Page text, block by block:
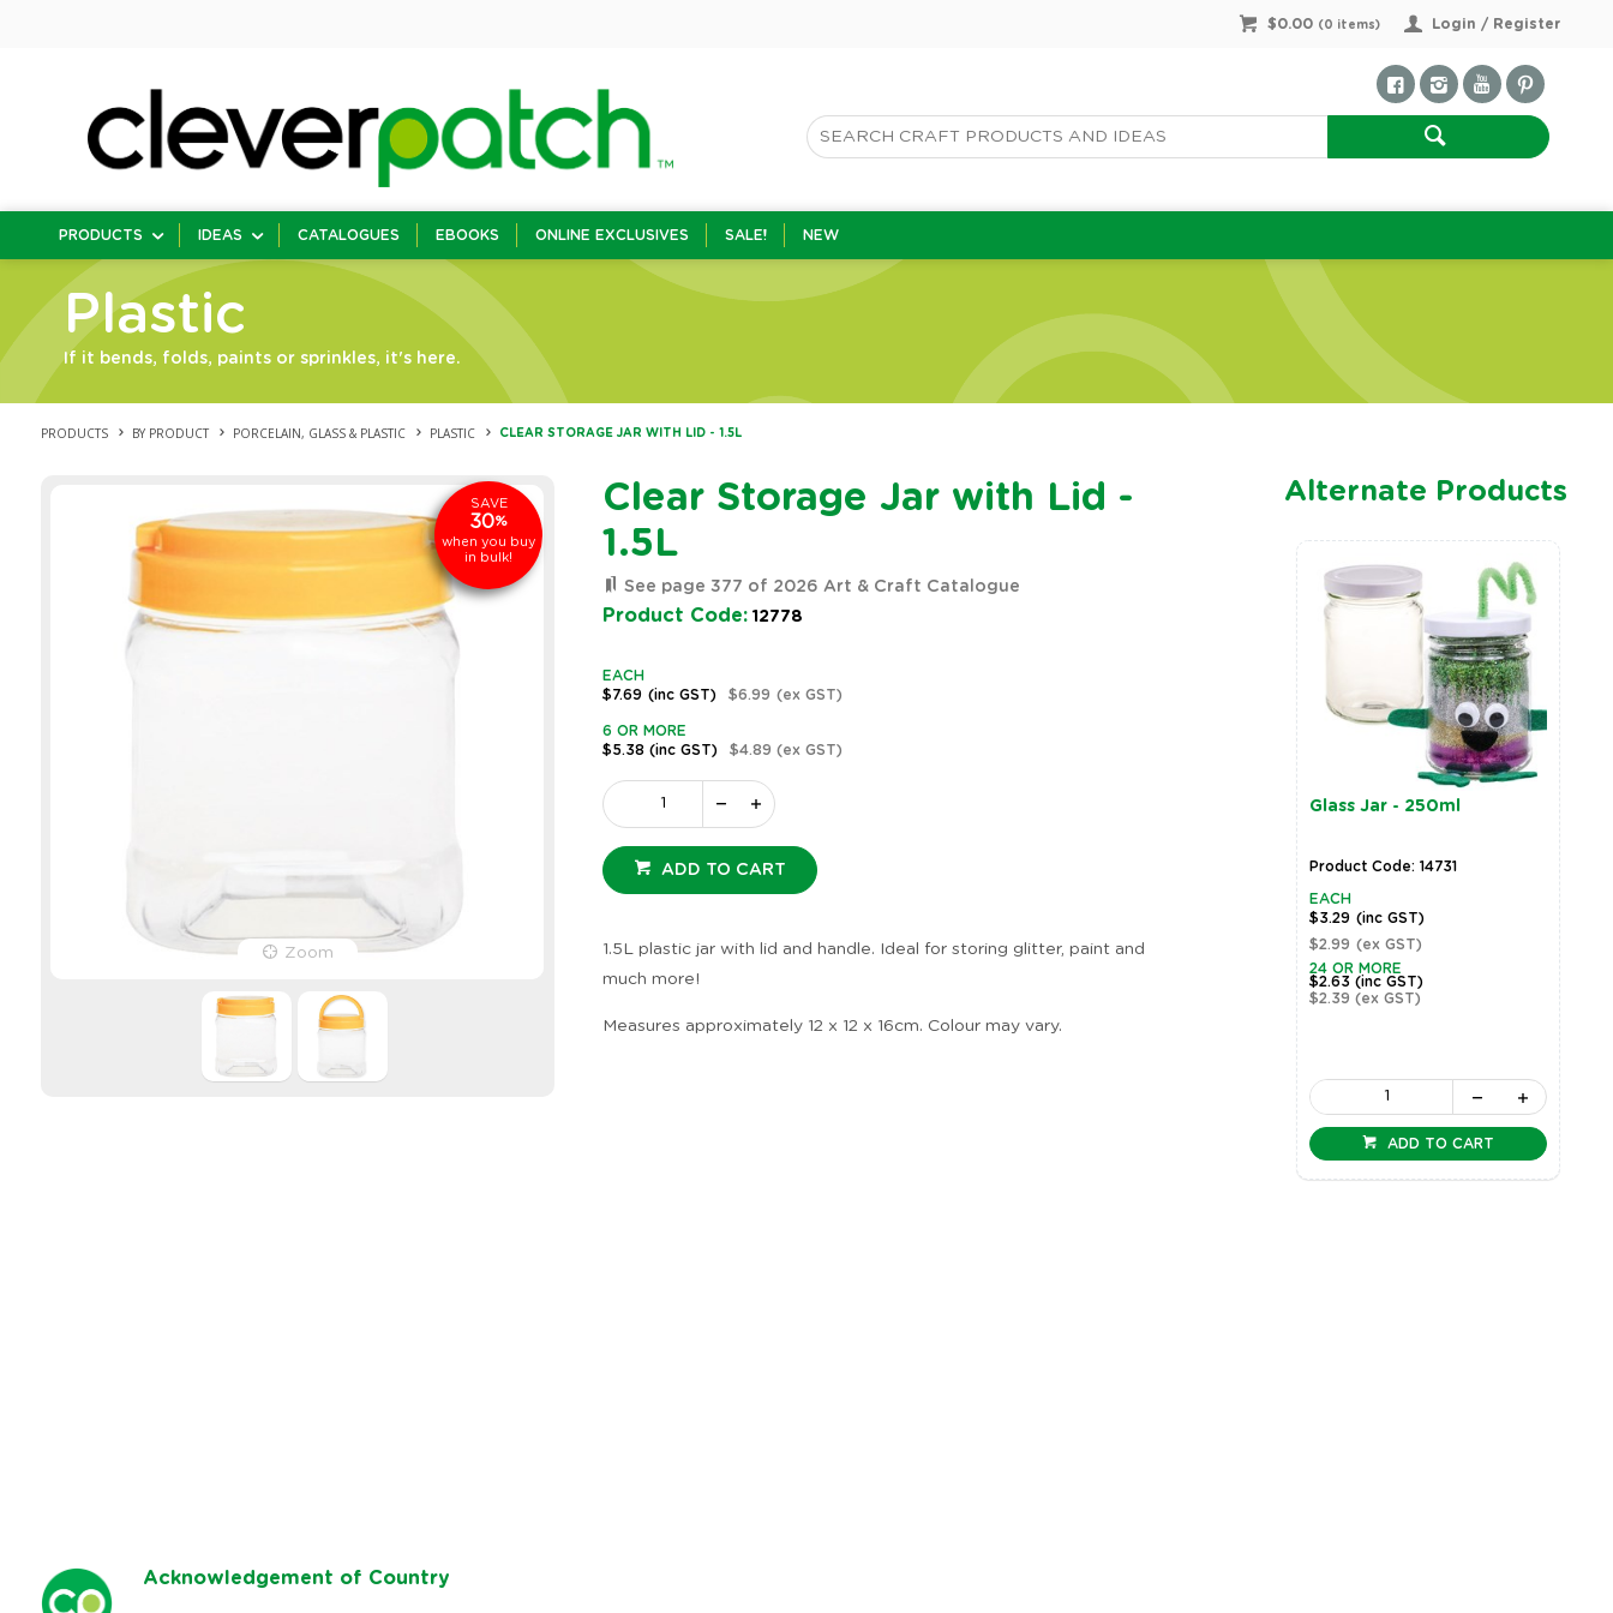
Login / Register
$0.00 ( 0 items)
PRODUCTS IDEAS CATALOGUES EBOOKS ONLINE EXCLUSIVES SALE! NEW
Plastic
If it bends, folds, paints or sprinkles, it's here.
PRODUCTS BY PRODUCT PORCELAIN, GLASS & PLASTIC PLASTIC CLEAR STORAGE JAR WITH LID - 1.5L
Zoom Zoom
SAVE
30%
when you buy
in bulk!
Clear Storage Jar with Lid -
1.5L
See page 377 of 2026 Art & Craft Catalogue
Product Code: 12778
EACH
$7.69 (inc GST) $6.99 (ex GST)
6 OR MORE
$5.38 (inc GST) $4.89 (ex GST)
ADD TO CART
1.5L plastic jar with lid and handle. Ideal for storing glitter, paint and
much more!
Measures approximately 12 x 12 x 16cm. Colour may vary.
Alternate Products
Glass Jar - 250ml
Product Code: 14731
EACH
$3.29 (inc GST)
$2.99 (ex GST)
24 OR MORE
$2.63(inc GST)
$2.39(ex GST)
ADD TO CART
Acknowledgement of Country